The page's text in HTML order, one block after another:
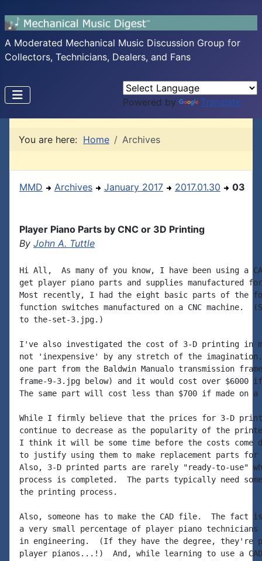
A Moderated Mechanical Music Discussion Group for
Collectors, Technicians, Dealers, and Fans
Powered by Translate
You are here: Home Archives
MMD Archives January 2017 2017.01.30 03
Player Piano Parts by CNC or 3D Printing
By John A. Tuttle
Hi All,  As many of you know, I have been using a
get player piano parts and supplies manufactured
Most recently, I had the eight basic parts of the
function switches manufactured on a CNC machine.
to the-set-3.jpg.)
I've also investigated the cost of 3-D printing in
not 'inexpensive' by any stretch of the
one part from the Baldwin Manualo transmission
frame-9-3.jpg below) and it would cost over
The same part will cost less than $700 if made on a
While I firmly believe that the prices for 3-D
continue to decrease as the popularity of the
I think it will be some time before the costs come
to justify using them to make replacement parts for
Also, 3-D printed parts are rarely "ready-to-use"
process is completed.  The parts typically need
the printing process.
Also, someone has to make the CAD file.  The fact
a very small percentage of player piano technicians
in engineering.  (If they have the degree, they're
player pianos...!)  And, while learning to use a